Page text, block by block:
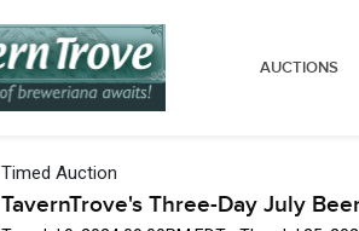
AUCTIONS
Timed Auction
TavernTrove's Three-Day July